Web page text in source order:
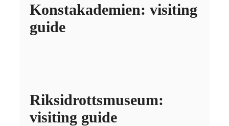
Konstakademien: visiting
guide
Riksidrottsmuseum:
visiting guide